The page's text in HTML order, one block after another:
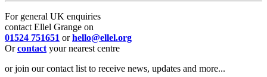
For general UK enquiries
contact Ellel Grange on
01524 751651 orhello@ellel.org
Orcontact your nearest centre
or join our contact list to receive news, updates and more...